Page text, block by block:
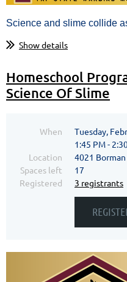
Science and slime collide
Show details
Homeschool
Science Of Slime
When
Tuesday,
1:45 PM -
Location
4021
Spaces left
17
Registered
3 registrants